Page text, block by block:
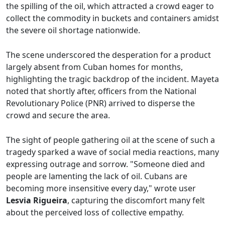
the spilling of the oil, which attracted a crowd eager to
collect the commodity in buckets and containers amidst
the severe oil shortage nationwide.
The scene underscored the desperation for a product
largely absent from Cuban homes for months,
highlighting the tragic backdrop of the incident. Mayeta
noted that shortly after, officers from the National
Revolutionary Police (PNR) arrived to disperse the
crowd and secure the area.
The sight of people gathering oil at the scene of such a
tragedy sparked a wave of social media reactions, many
expressing outrage and sorrow. "Someone died and
people are lamenting the lack of oil. Cubans are
becoming more insensitive every day," wrote user
Lesvia Rigueira, capturing the discomfort many felt
about the perceived loss of collective empathy.